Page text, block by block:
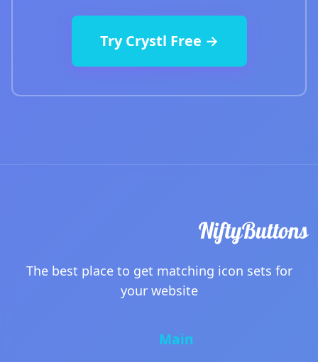
Try Crystl Free →
The best place to get matching icon sets for
your website
Main